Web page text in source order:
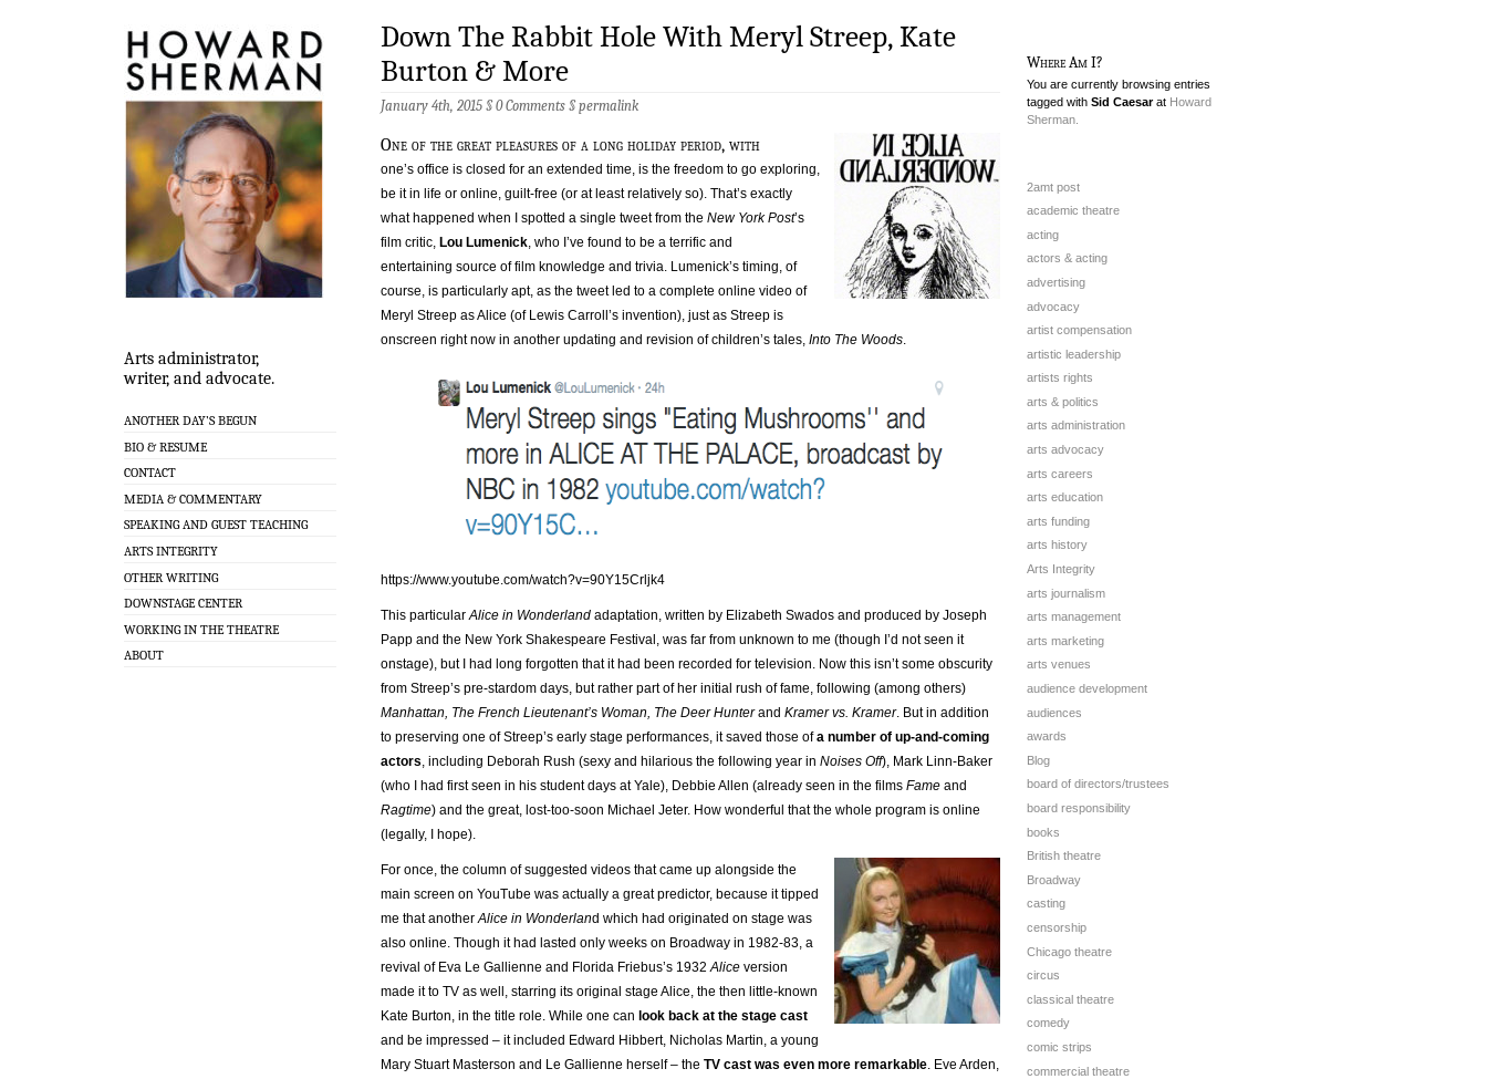
Arts administrator,
writer, and advocate.
ANOTHER DAY’S BEGUN
BIO & RESUME
CONTACT
MEDIA & COMMENTARY
SPEAKING AND GUEST TEACHING
ARTS INTEGRITY
OTHER WRITING
DOWNSTAGE CENTER
WORKING IN THE THEATRE
ABOUT
Down The Rabbit Hole With Meryl Streep, Kate
Burton & More
January 4th, 2015 §0 Comments §permalink
One of the great pleasures of a long holiday period, with
one’s office is closed for an extended time, is the freedom to go exploring,
be it in life or online, guilt-free (or at least relatively so). That’s exactly
what happened when I spotted a single tweet from the New York Post’s
film critic, Lou Lumenick, who I’ve found to be a terrific and
entertaining source of film knowledge and trivia. Lumenick’s timing, of
course, is particularly apt, as the tweet led to a complete online video of
Meryl Streep as Alice (of Lewis Carroll’s invention), just as Streep is
onscreen right now in another updating and revision of children’s tales, Into The Woods.
https://www.youtube.com/watch?v=90Y15Crljk4
This particularAlice in Wonderland adaptation, written by Elizabeth Swados and produced by Joseph
Papp and the New York Shakespeare Festival, was far from unknown to me (though I’d not seen it
onstage), but I had long forgotten that it had been recorded for television. Now this isn’t some obscurity
from Streep’s pre-stardom days, but rather part of her initial rush of fame, following (among others)
Manhattan, The French Lieutenant’s Woman, The Deer Hunterand Kramer vs. Kramer. But in addition
to preserving one of Streep’s early stage performances, it saved those ofa number of up-and-coming
actors, including Deborah Rush (sexy and hilarious the following year in Noises Off), Mark Linn-Baker
(who I had first seen in his student days at Yale), Debbie Allen (already seen in the films Fame and
Ragtime) and the great, lost-too-soon Michael Jeter. How wonderful that the whole program is online
(legally, I hope).
For once, the column of suggested videos that came up alongside the
main screen on YouTube was actually a great predictor, because it tipped
me that anotherAlice in Wonderland which had originated on stage was
also online. Though it had lasted only weeks on Broadway in 1982-83, a
revival of Eva Le Gallienne and Florida Friebus’s 1932Alice version
made it to TV as well, starring its original stage Alice, the then little-known
Kate Burton, in the title role. While one can look back at the stage cast
and be impressed – it included Edward Hibbert, Nicholas Martin, a young
Mary Stuart Masterson and Le Gallienne herself – the TV cast was even more remarkable. Eve Arden,
Where Am I?
You are currently browsing entries
tagged with Sid Caesarat Howard
Sherman.
2amt post
academic theatre
acting
actors & acting
advertising
advocacy
artist compensation
artistic leadership
artists rights
arts & politics
arts administration
arts advocacy
arts careers
arts education
arts funding
arts history
Arts Integrity
arts journalism
arts management
arts marketing
arts venues
audience development
audiences
awards
Blog
board of directors/trustees
board responsibility
books
British theatre
Broadway
casting
censorship
Chicago theatre
circus
classical theatre
comedy
comic strips
commercial theatre